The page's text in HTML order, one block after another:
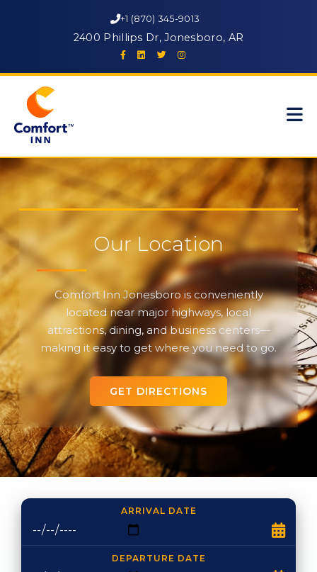
+1 (870) 345-9013
2400 Phillips Dr, Jonesboro, AR
Our Location
Comfort Inn Jonesboro is conveniently
located near major highways, local
attractions, dining, and business centers—
making it easy to get where you need to go.
GET DIRECTIONS
ARRIVAL DATE
DEPARTURE DATE